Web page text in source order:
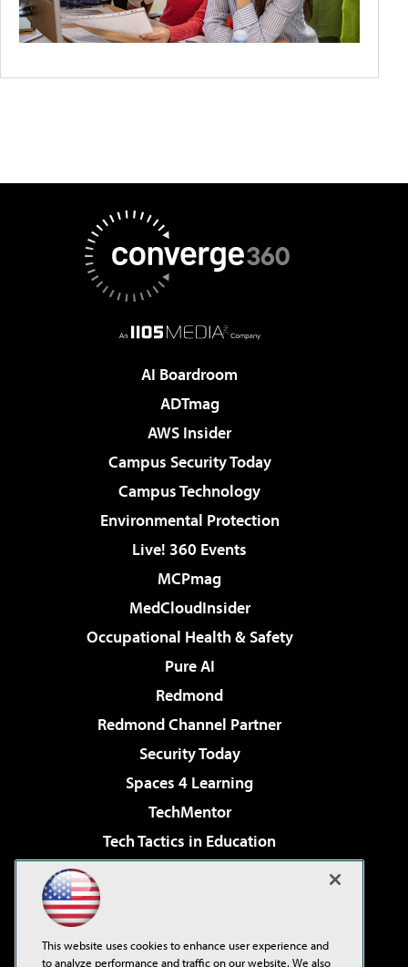
AI Boardroom
ADTmag
AWS Insider
Campus Security Today
Campus Technology
Environmental Protection
Live! 360 Events
MCPmag
MedCloudInsider
Occupational Health & Safety
Pure AI
Redmond
Redmond Channel Partner
Security Today
Spaces 4 Learning
TechMentor
Tech Tactics in Education
Virtualization & Cloud Review
Visual Studio Live!
This website uses cookies to enhance user experience and
to analyze performance and traffic on our website. We also